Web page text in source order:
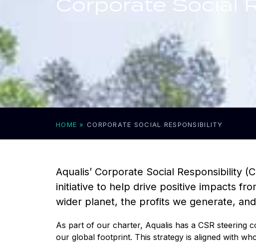
HOME » CORPORATE SOCIAL RESPONSIBILITY
Aqualis’ Corporate Social Responsibility
initiative to help drive positive impacts
wider planet, the profits we generate,
As part of our charter, Aqualis has a CSR steering
our global footprint. This strategy is aligned with